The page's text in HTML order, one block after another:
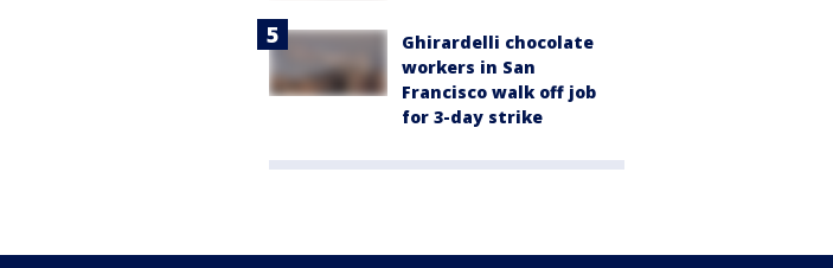
Ghirardelli chocolate
workers in San
Francisco walk off job
for 3-day strike